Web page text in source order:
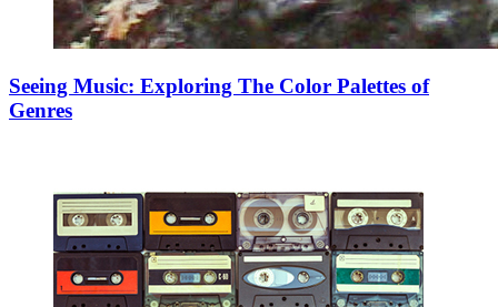
Seeing Music: Exploring The Color Palettes of
Genres